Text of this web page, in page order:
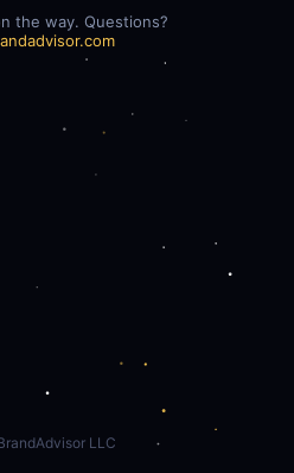
the way. Questions?
LLC